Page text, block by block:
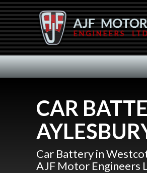
CAR
Car Battery in
AJF Motor Engineers